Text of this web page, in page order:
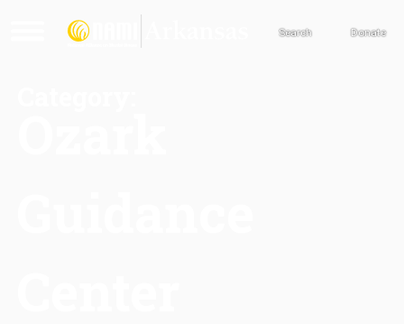
Search Donate